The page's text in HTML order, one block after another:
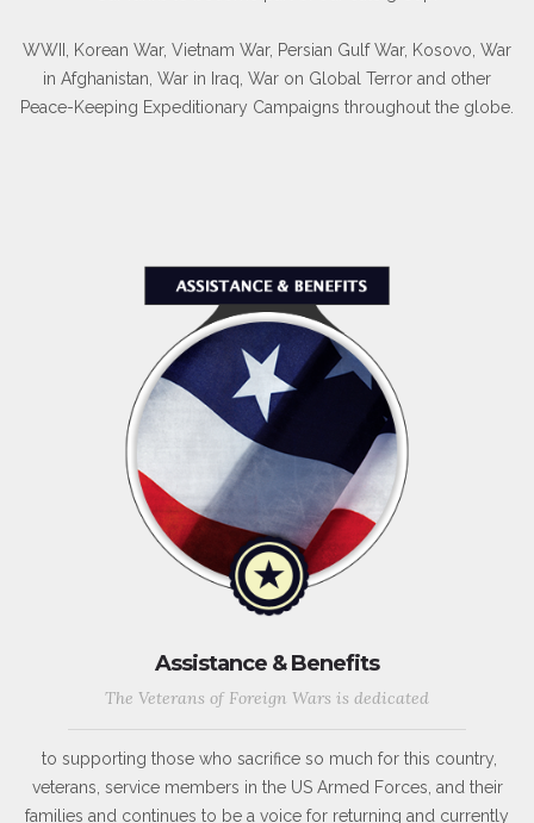
WWII, Korean War, Vietnam War, Persian Gulf War, Kosovo, War
in Afghanistan, War in Iraq, War on Global Terror and other
Peace-Keeping Expeditionary Campaigns throughout the globe.
Assistance & Benefits
The Veterans of Foreign Wars is dedicated
to supporting those who sacrifice so much for this country,
veterans, service members in the US Armed Forces, and their
families and continues to be a voice for returning and currently